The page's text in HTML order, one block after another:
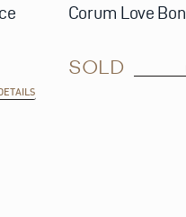
Corum Love
SOLD